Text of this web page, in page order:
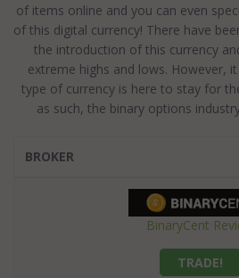
of items online and you can even
of this digital currency! There have
the introduction of this currency
extreme highs and lows. However,
type of currency is here to stay for
as such, the binary options
BROKER
BinaryCent
TRADE!